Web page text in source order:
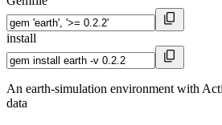
install
An earth-simulation environment with
data